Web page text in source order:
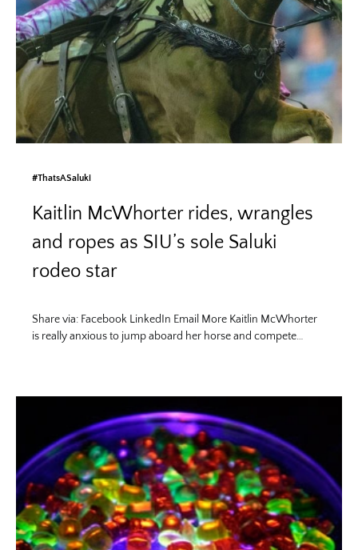
#ThatsASaluki
Kaitlin McWhorter rides, wrangles
and ropes as SIU’s sole Saluki
rodeo star
Share via: Facebook LinkedIn Email More Kaitlin McWhorter
is really anxious to jump aboard her horse and compete…